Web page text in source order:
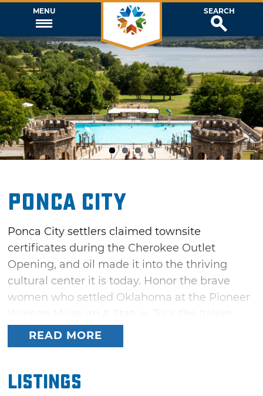
MENU SEARCH
1 2 3 4
Ponca City
Ponca City settlers claimed townsite
certificates during the Cherokee Outlet
Opening, and oil made it into the thriving
cultural center it is today. Honor the brave
women who settled Oklahoma at the Pioneer
"Palace on the Prairie," the Marland Mansion &
Estate, built by oil baron and Governor E.W.
at the Conoco Museum, honor Native roots at
READ MORE
Listings